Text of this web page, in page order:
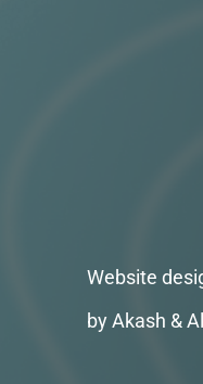
Website
by Akash &